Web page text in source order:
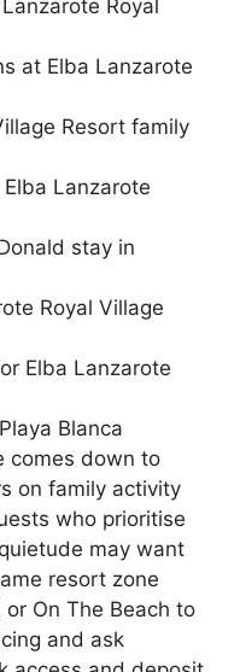
Royal
at Elba Lanzarote
Resort family
Lanzarote
stay in
Royal Village
Elba Lanzarote
Blanca
comes down to
on family activity
who prioritise
may want
resort zone
On The Beach to
and ask